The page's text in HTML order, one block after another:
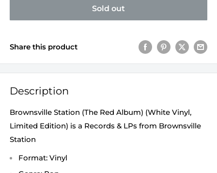
Sold out
Share this product
Description
Brownsville Station (The Red Album) (White Vinyl,
Limited Edition) is a Records & LPs from Brownsville
Station
Format: Vinyl